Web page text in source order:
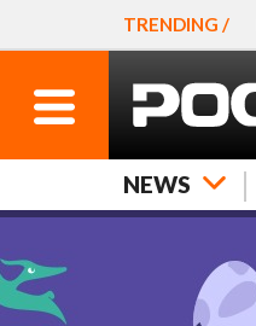
TRENDING /
NEWS